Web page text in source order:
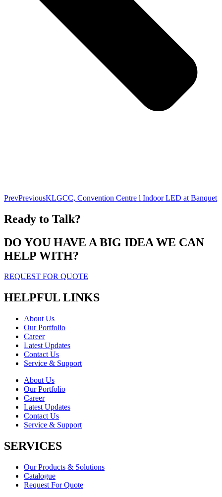
PrevPreviousKLGCC, Convention Centre l Indoor LED at Banquet
Ready to Talk?
DO YOU HAVE A BIG IDEA WE CAN
HELP WITH?
REQUEST FOR QUOTE
HELPFUL LINKS
About Us
Our Portfolio
Career
Latest Updates
Contact Us
Service & Support
About Us
Our Portfolio
Career
Latest Updates
Contact Us
Service & Support
SERVICES
Our Products & Solutions
Catalogue
Request For Quote